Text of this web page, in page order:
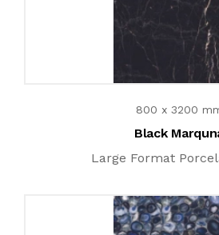
800 x 3200
Black
Large Format